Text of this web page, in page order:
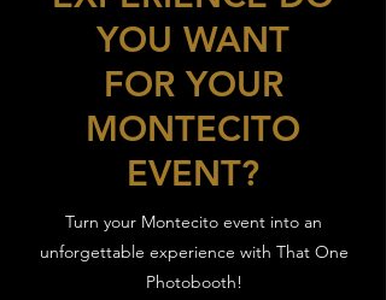
YOU WANT
FOR YOUR
MONTECITO
EVENT?
Turn your Montecito event into an
unforgettable experience with That One
Photobooth!